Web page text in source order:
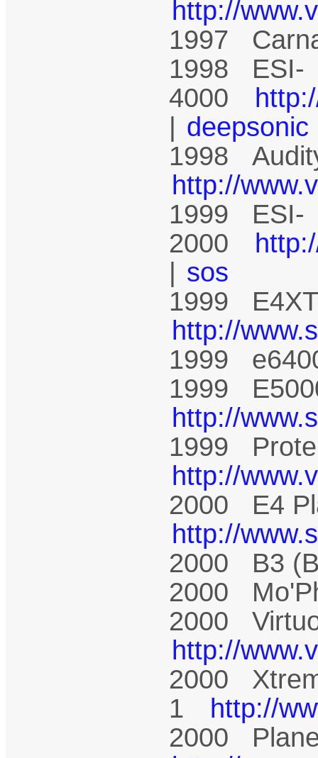
http://
1997
1998 ESI-
4000
| deepsonic
1998
http://
1999 ESI-
2000
| sos
1999
http://
1999
1999
http://
1999
http://
2000 E4
http://
2000 B3
2000
2000
http://
2000
1
http://
2000